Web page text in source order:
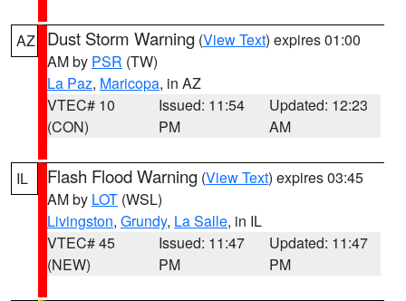
AZ Dust Storm Warning (View Text) expires 01:00
AM by PSR (TW)
La Paz, Maricopa, in AZ
VTEC# 10
(CON)
Issued: 11:54
PM
Updated: 12:23
AM
IL Flash Flood Warning (View Text) expires 03:45
AM by LOT (WSL)
Livingston, Grundy, La Salle, in IL
VTEC# 45
(NEW)
Issued: 11:47
PM
Updated: 11:47
PM